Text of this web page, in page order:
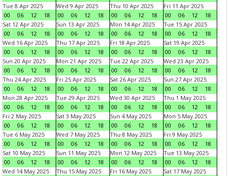
Tue 8 Apr 2025
00
06 12 18
Wed 9 Apr 2025
00
06 12 18
Thu 10 Apr 2025
00
06 12 18
Fri 11 Apr 2025
00
06 12
18
Sat 12 Apr 2025
00
06 12 18
Sun 13 Apr 2025
00
06 12 18
Mon 14 Apr 2025
00
06 12 18
Tue 15 Apr 2025
00
06 12
18
Wed 16 Apr 2025
00
06 12 18
Thu 17 Apr 2025
00
06 12 18
Fri 18 Apr 2025
00
06 12 18
Sat 19 Apr 2025
00
06 12
18
Sun 20 Apr 2025
00
06 12 18
Mon 21 Apr 2025
00
06 12 18
Tue 22 Apr 2025
00
06 12 18
Wed 23 Apr 2025
00
06 12
18
Thu 24 Apr 2025
00
06 12 18
Fri 25 Apr 2025
00
06 12 18
Sat 26 Apr 2025
00
06 12 18
Sun 27 Apr 2025
00
06 12
18
Mon 28 Apr 2025
00
06 12 18
Tue 29 Apr 2025
00
06 12 18
Wed 30 Apr 2025
00
06 12 18
Thu 1 May 2025
00
06 12
18
Fri 2 May 2025
00
06 12 18
Sat 3 May 2025
00
06 12 18
Sun 4 May 2025
00
06 12 18
Mon 5 May 2025
00
06 12
18
Tue 6 May 2025
00
06 12 18
Wed 7 May 2025
00
06 12 18
Thu 8 May 2025
00
06 12 18
Fri 9 May 2025
00
06 12
18
Sat 10 May 2025
00
06 12 18
Sun 11 May 2025
00
06 12 18
Mon 12 May 2025
00
06 12 18
Tue 13 May 2025
00
06 12
18
Wed 14 May 2025
Thu 15 May 2025
Fri 16 May 2025
Sat 17 May 2025